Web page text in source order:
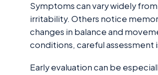
Symptoms can vary widely
irritability. Others notice
changes in balance and
conditions, careful assessment
Early evaluation can be